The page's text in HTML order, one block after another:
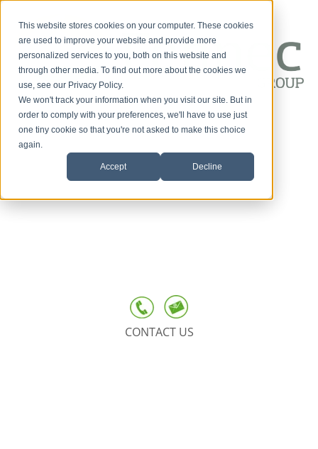
This website stores cookies on your computer. These cookies
are used to improve your website and provide more
personalized services to you, both on this website and
through other media. To find out more about the cookies we
use, see our Privacy Policy.
We won't track your information when you visit our site. But in
order to comply with your preferences, we'll have to use just
one tiny cookie so that you're not asked to make this choice
again.
Accept Decline
HOME
SERVICES
CONTACT US
Customer-First
Conversations